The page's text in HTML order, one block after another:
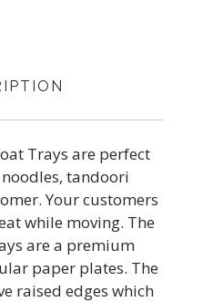
Trays are perfect
tandoori
Your customers
while moving. The
are a premium
paper plates. The
raised edges which